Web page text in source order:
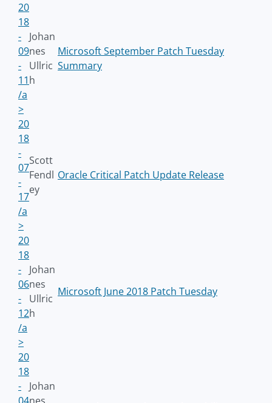
20
18
-
09
-
11
/a
>
Johan
nes
Ullric
h
Microsoft September Patch Tuesday
Summary
20
18
-
07
-
17
/a
>
Scott
Fendl
ey
Oracle Critical Patch Update Release
20
18
-
06
-
12
/a
>
Johan
nes
Ullric
h
Microsoft June 2018 Patch Tuesday
20
18
-
Johan